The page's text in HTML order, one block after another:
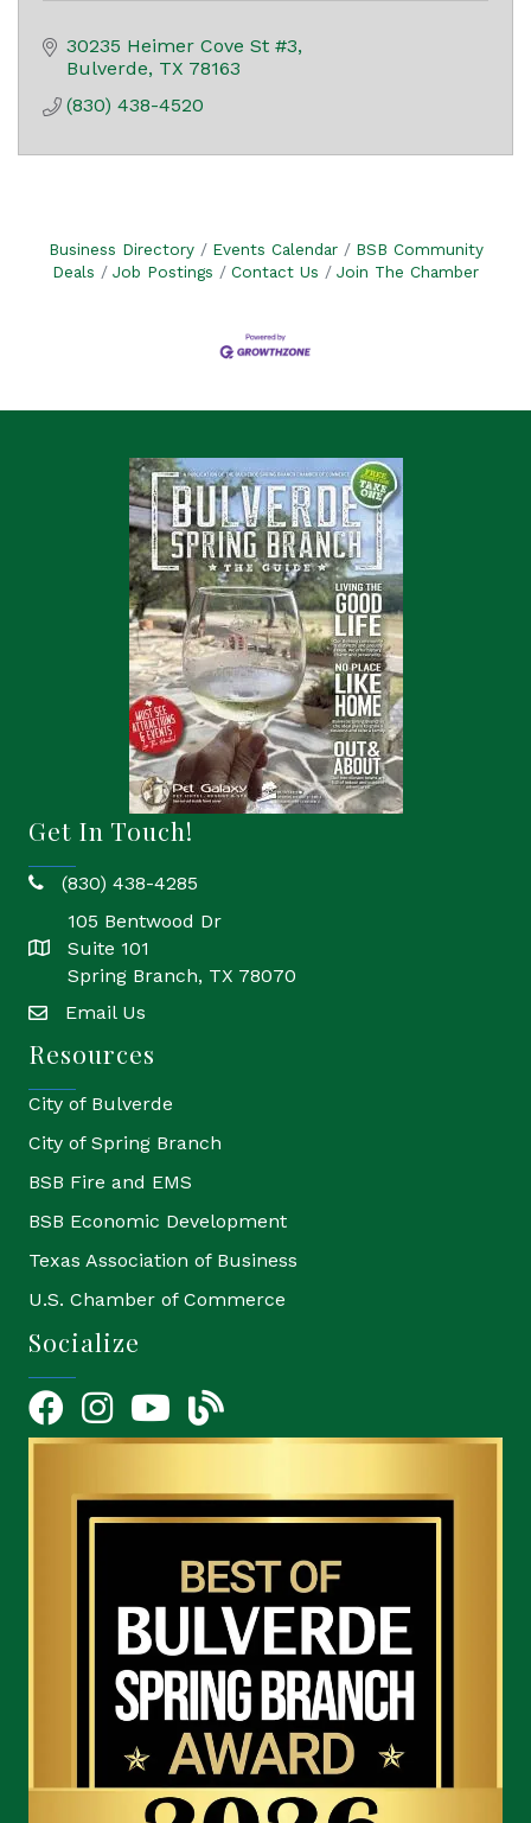
30235 Heimer Cove St #3
Bulverde TX 78163
(830) 438-4520
Business Directory Events Calendar
BSB Community
Deals
Job Postings Contact Us Join The Chamber
Get In Touch!
phone(830) 438-4285
location
105 Bentwood Dr
Suite 101
Spring Branch, TX 78070
emailEmail Us
Resources
City of Bulverde
City of Spring Branch
BSB Fire and EMS
BSB Economic Development
Texas Association of Business
U.S. Chamber of Commerce
Socialize
FacebookInstagramYouTube Icon
blog